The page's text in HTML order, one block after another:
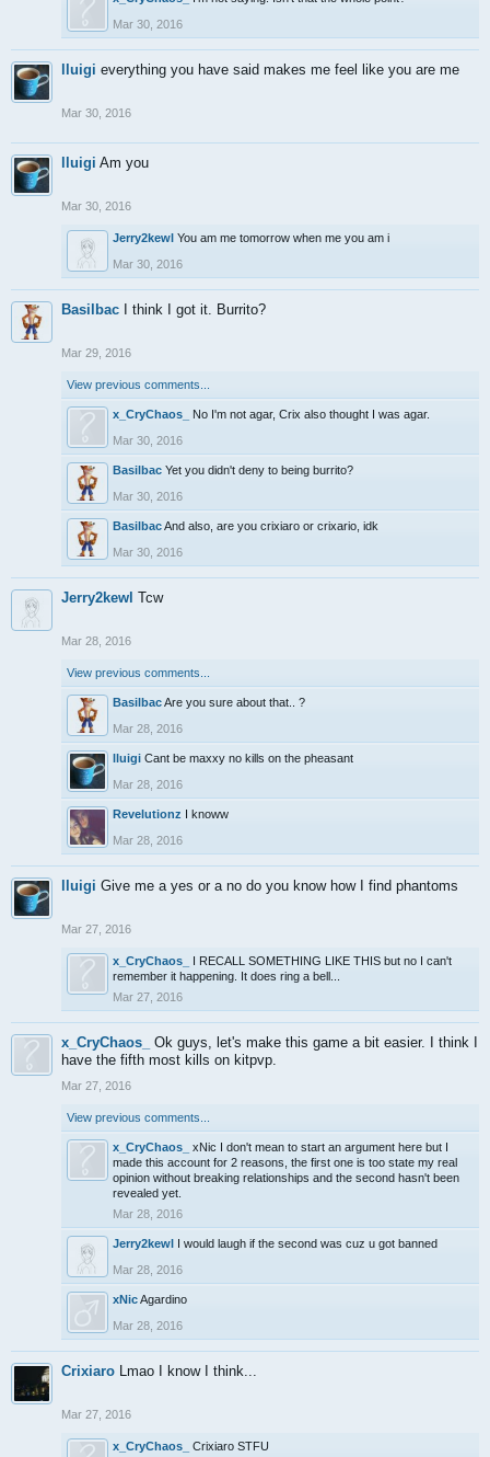
Mar 30, 2016
lluigi everything you have said makes me feel like you are me
Mar 30, 2016
lluigi Am you
Mar 30, 2016
Jerry2kewl You am me tomorrow when me you am i
Mar 30, 2016
Basilbac I think I got it. Burrito?
Mar 29, 2016
View previous comments...
x_CryChaos_
No I'm not agar, Crix also thought I was agar.
Mar 30, 2016
Basilbac Yet you didn't deny to being burrito?
Mar 30, 2016
BasilbacAnd also, are you crixiaro or crixario, idk
Mar 30, 2016
Jerry2kewl Tcw
Mar 28, 2016
View previous comments...
BasilbacAre you sure about that.. ?
Mar 28, 2016
lluigi Cant be maxxy no kills on the pheasant
Mar 28, 2016
Revelutionz I knoww
Mar 28, 2016
lluigi Give me a yes or a no do you know how I find phantoms
Mar 27, 2016
x_CryChaos_
I RECALL SOMETHING LIKE THIS but no I can't
remember it happening. It does ring a bell...
Mar 27, 2016
x_CryChaos_
Ok guys, let's make this game a bit easier. I think I
have the fifth most kills on kitpvp.
Mar 27, 2016
View previous comments...
x_CryChaos_
xNic I don't mean to start an argument here but I
made this account for 2 reasons, the first one is too state my real
opinion without breaking relationships and the second hasn't been
revealed yet.
Mar 28, 2016
Jerry2kewl I would laugh if the second was cuz u got banned
Mar 28, 2016
xNicAgardino
Mar 28, 2016
Crixiaro Lmao I know I think...
Mar 27, 2016
x_CryChaos_
Crixiaro STFU